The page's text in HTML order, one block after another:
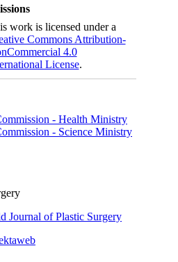
work is licensed under a
Commons Attribution-
4.0
License.
- Health Ministry
- Science Ministry
Journal of Plastic Surgery